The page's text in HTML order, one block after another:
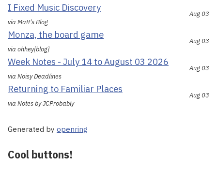
I Fixed Music Discovery
via Matt's Blog
Aug 03
Monza, the board game
via ohhey[blog]
Aug 03
Week Notes - July 14 to August 03 2026
via Noisy Deadlines
Aug 03
Returning to Familiar Places
via Notes by JCProbably
Aug 03
Generated by openring
Cool buttons!